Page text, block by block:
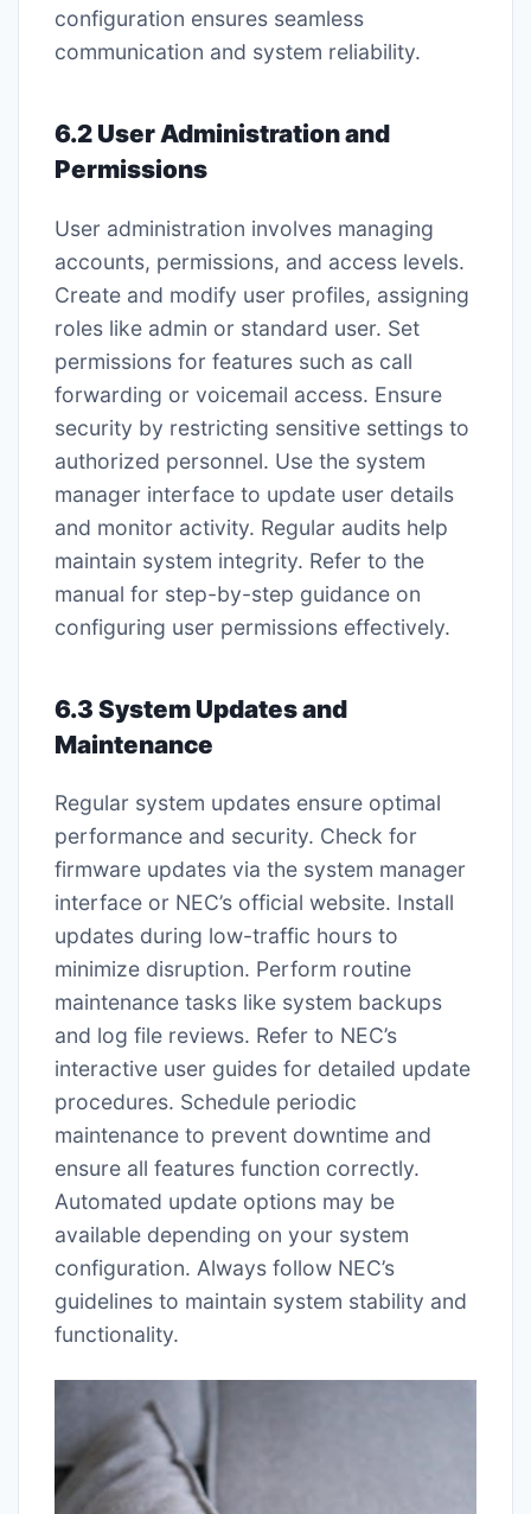
configuration ensures seamless
communication and system reliability.
6.2 User Administration and
Permissions
User administration involves managing
accounts, permissions, and access levels.
Create and modify user profiles, assigning
roles like admin or standard user. Set
permissions for features such as call
forwarding or voicemail access. Ensure
security by restricting sensitive settings to
authorized personnel. Use the system
manager interface to update user details
and monitor activity. Regular audits help
maintain system integrity. Refer to the
manual for step-by-step guidance on
configuring user permissions effectively.
6.3 System Updates and
Maintenance
Regular system updates ensure optimal
performance and security. Check for
firmware updates via the system manager
interface or NEC’s official website. Install
updates during low-traffic hours to
minimize disruption. Perform routine
maintenance tasks like system backups
and log file reviews. Refer to NEC’s
interactive user guides for detailed update
procedures. Schedule periodic
maintenance to prevent downtime and
ensure all features function correctly.
Automated update options may be
available depending on your system
configuration. Always follow NEC’s
guidelines to maintain system stability and
functionality.